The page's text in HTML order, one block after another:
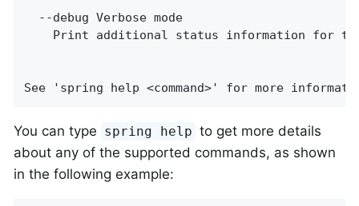
  --debug Verbose mode
Print additional status information for
See 'spring help <command>' for more
You can type spring help to get more details
about any of the supported commands, as shown
in the following example: